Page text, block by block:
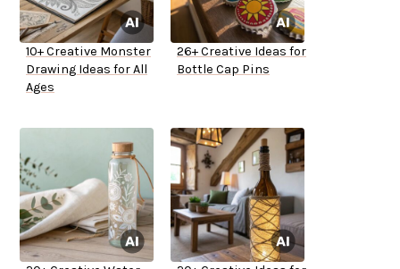
10+ Creative Monster
Drawing Ideas for All
Ages
26+ Creative Ideas for
Bottle Cap Pins